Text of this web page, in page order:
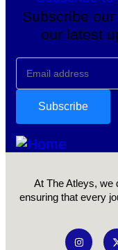
Subscribe
our latest
At The Atleys, we
ensuring that every